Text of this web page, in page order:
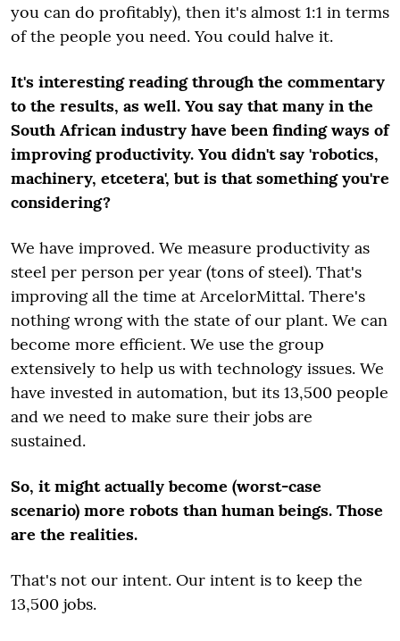
you can do profitably), then it's almost 1:1 in terms
of the people you need. You could halve it.
It's interesting reading through the commentary
to the results, as well. You say that many in the
South African industry have been finding ways of
improving productivity. You didn't say 'robotics,
machinery, etcetera', but is that something you're
considering?
We have improved. We measure productivity as
steel per person per year (tons of steel). That's
improving all the time at ArcelorMittal. There's
nothing wrong with the state of our plant. We can
become more efficient. We use the group
extensively to help us with technology issues. We
have invested in automation, but its 13,500 people
and we need to make sure their jobs are
sustained.
So, it might actually become (worst-case
scenario) more robots than human beings. Those
are the realities.
That's not our intent. Our intent is to keep the
13,500 jobs.